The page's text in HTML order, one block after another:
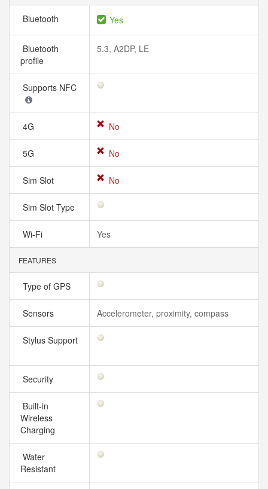
Bluetooth Yes
Bluetooth
profile
5.3, A2DP, LE
Supports NFC
4G No
5G No
Sim Slot No
Sim Slot Type
Wi-Fi Yes
FEATURES
Type of GPS
Sensors Accelerometer, proximity, compass
Stylus Support
Security
Built-in
Wireless
Charging
Water
Resistant